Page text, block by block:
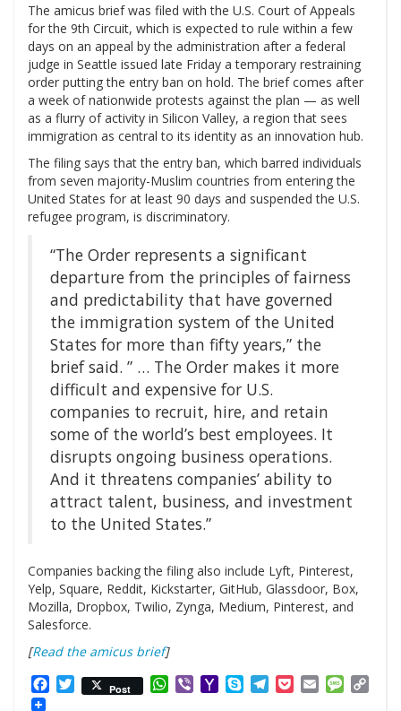
The amicus brief was filed with the U.S. Court of Appeals
for the 9th Circuit, which is expected to rule within a few
days on an appeal by the administration after a federal
judge in Seattle issued late Friday a temporary restraining
order putting the entry ban on hold. The brief comes after
a week of nationwide protests against the plan — as well
as a flurry of activity in Silicon Valley, a region that sees
immigration as central to its identity as an innovation hub.
The filing says that the entry ban, which barred individuals
from seven majority-Muslim countries from entering the
United States for at least 90 days and suspended the U.S.
refugee program, is discriminatory.
“The Order represents a significant
departure from the principles of fairness
and predictability that have governed
the immigration system of the United
States for more than fifty years,” the
brief said. ” … The Order makes it more
difficult and expensive for U.S.
companies to recruit, hire, and retain
some of the world’s best employees. It
disrupts ongoing business operations.
And it threatens companies’ ability to
attract talent, business, and investment
to the United States.”
Companies backing the filing also include Lyft, Pinterest,
Yelp, Square, Reddit, Kickstarter, GitHub, Glassdoor, Box,
Mozilla, Dropbox, Twilio, Zynga, Medium, Pinterest, and
Salesforce.
[Read the amicus brief]
Facebook
Twitter
Post WhatsApp
ViberYahooSkypeTelegram
PocketEmail